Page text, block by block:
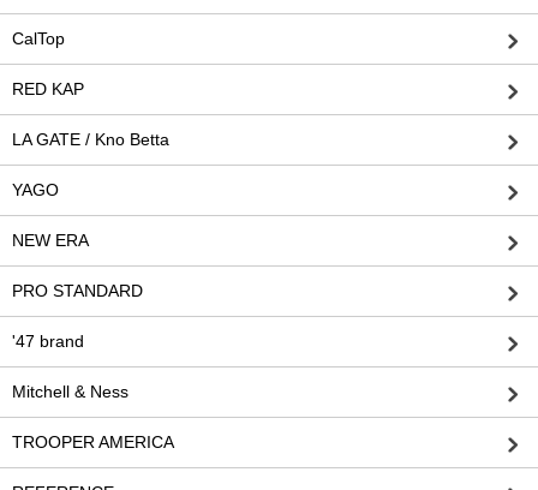
CalTop
RED KAP
LA GATE / Kno Betta
YAGO
NEW ERA
PRO STANDARD
'47 brand
Mitchell & Ness
TROOPER AMERICA